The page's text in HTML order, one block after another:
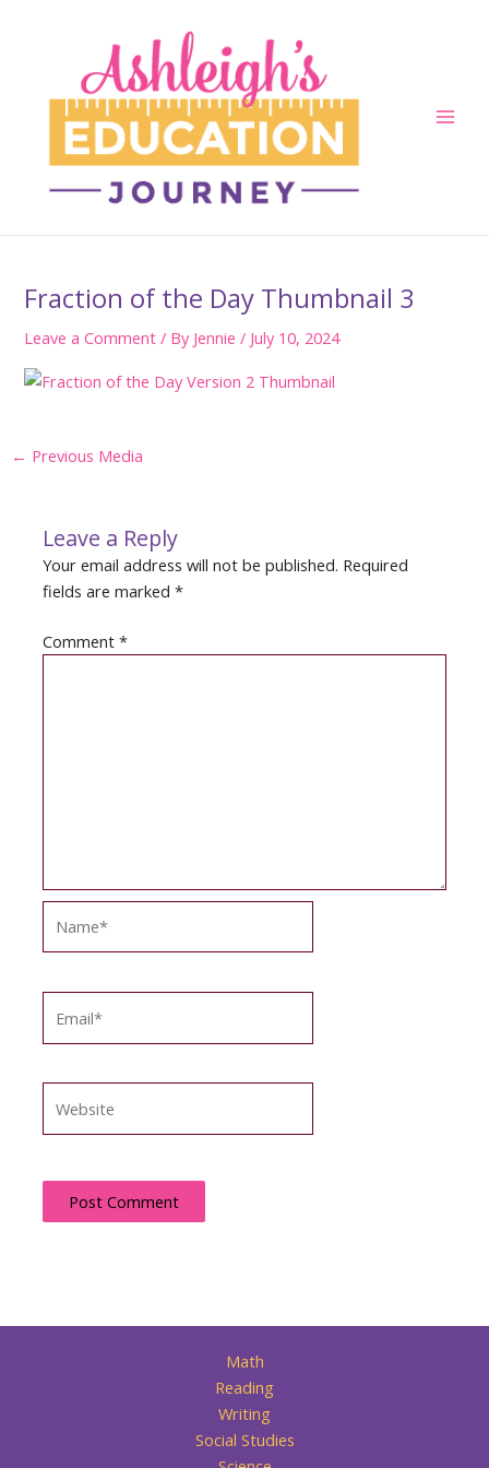
Fraction of the Day Thumbnail 3
Leave a Comment / By Jennie/ July 10, 2024
Post
← Previous Media
Leave a Reply
Your email address will not be published. Required
fields are marked*
Comment*
Math
Reading
Writing
Social Studies